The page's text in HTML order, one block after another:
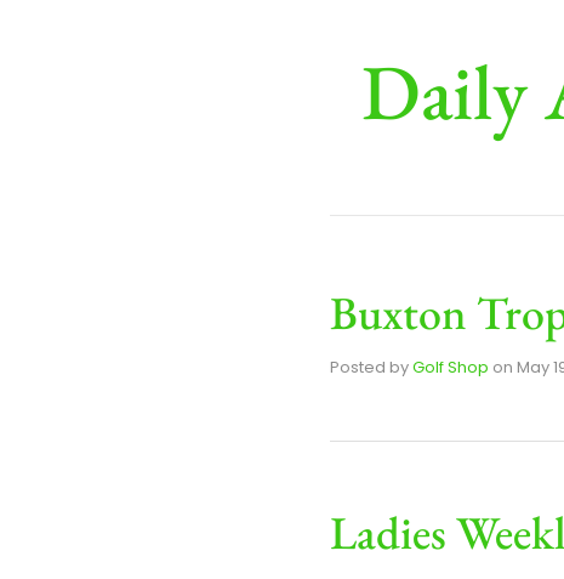
Daily
Buxton
Posted byGolf Shop on May
Ladies